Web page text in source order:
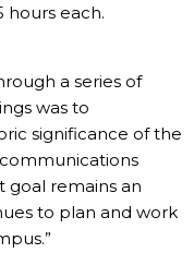
each.
a series of
was to
significance of the
communications
goal remains an
to plan and work